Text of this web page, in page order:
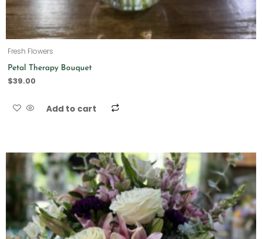
Fresh Flowers
Petal Therapy Bouquet
$39.00
Add to cart